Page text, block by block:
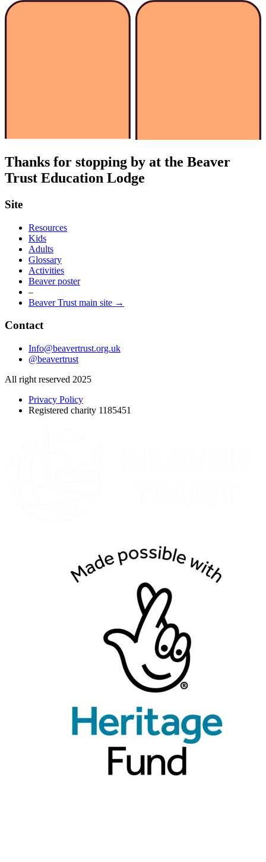
Thanks for stopping by at the Beaver
Trust Education Lodge
Site
Resources
Kids
Adults
Glossary
Activities
Beaver poster
–
Beaver Trust main site →
Contact
Info@beavertrust.org.uk
@beavertrust
All right reserved 2025
Privacy Policy
Registered charity 1185451